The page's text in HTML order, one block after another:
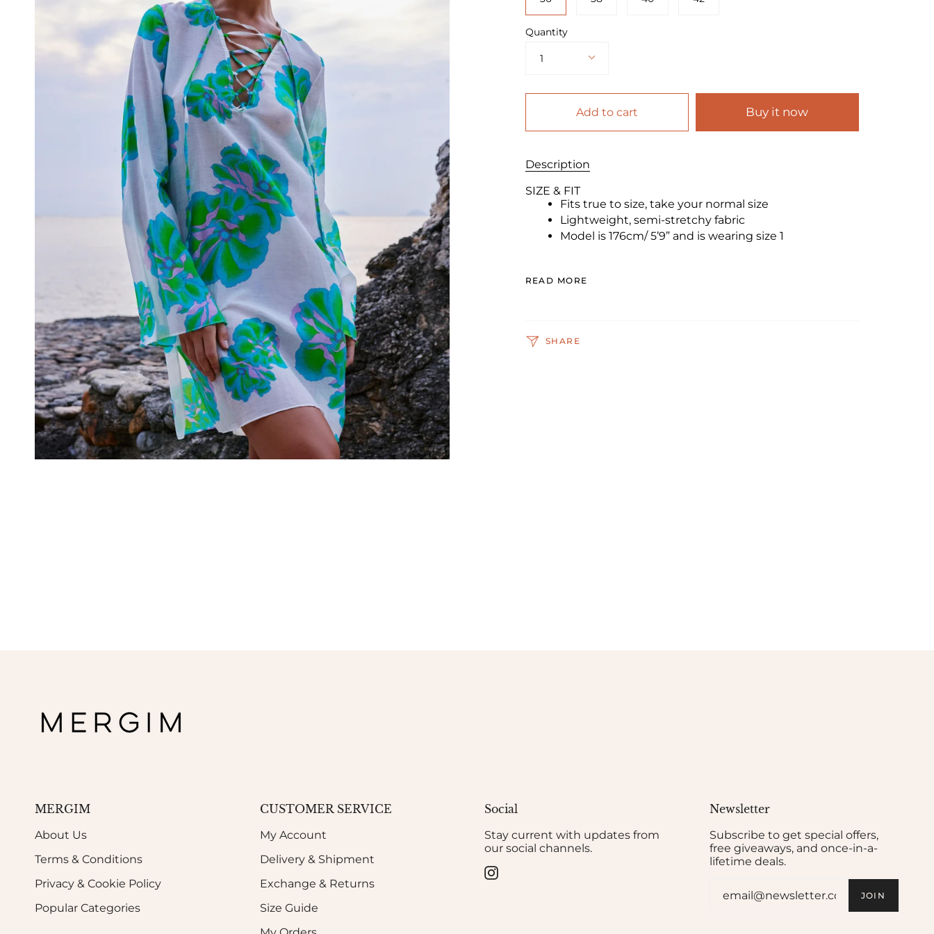
Quantity
1
Add to cart Buy it now
Description
SIZE & FIT
Fits true to size, take your normal size
Lightweight, semi-stretchy fabric
Model is 176cm/ 5’9” and is wearing size 1
READ MORE
SHARE
MERGIM
About Us
Terms & Conditions
Privacy & Cookie Policy
Popular Categories
CUSTOMER SERVICE
My Account
Delivery & Shipment
Exchange & Returns
Size Guide
Social
Stay current with updates from
our social channels.
Instagram
Newsletter
Subscribe to get special offers,
free giveaways, and once-in-a-
lifetime deals.
JOIN